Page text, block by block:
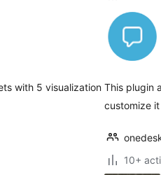
with 5 visualization This plugin
customize
10+